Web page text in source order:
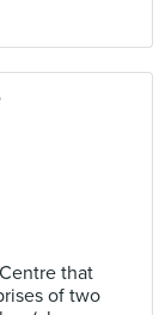
that
of two